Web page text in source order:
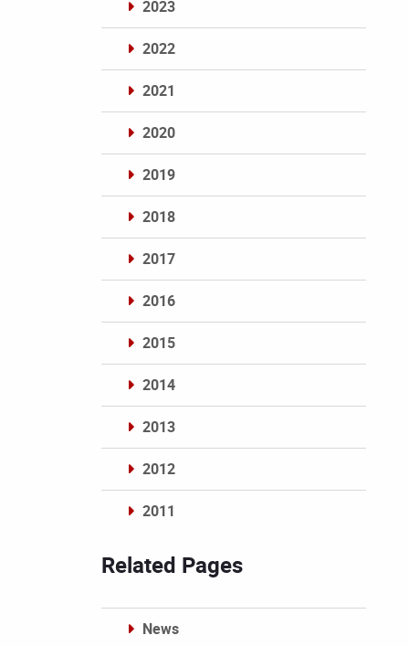
2023
2022
2021
2020
2019
2018
2017
2016
2015
2014
2013
2012
2011
Related Pages
News